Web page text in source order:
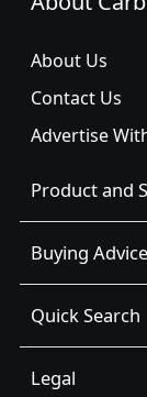
About Us
Contact Us
Advertise
Product and
Buying Advice
Quick Search
Legal